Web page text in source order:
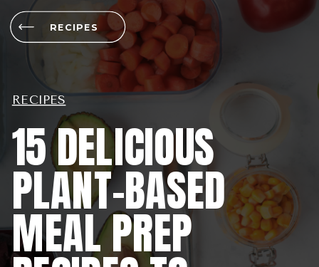
15 DELICIOUS
PLANT-BASED
MEAL PREP
RECIPES
RECIPES